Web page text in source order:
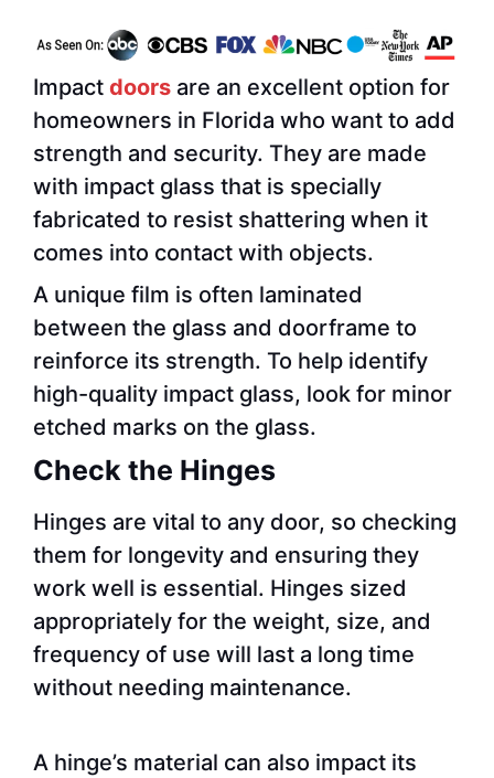
Impact doors are an excellent option for
homeowners in Florida who want to add
strength and security. They are made
with impact glass that is specially
fabricated to resist shattering when it
comes into contact with objects.
A unique film is often laminated
between the glass and doorframe to
reinforce its strength. To help identify
high-quality impact glass, look for minor
etched marks on the glass.
Check the Hinges
Hinges are vital to any door, so checking
them for longevity and ensuring they
work well is essential. Hinges sized
appropriately for the weight, size, and
frequency of use will last a long time
without needing maintenance.
A hinge’s material can also impact its